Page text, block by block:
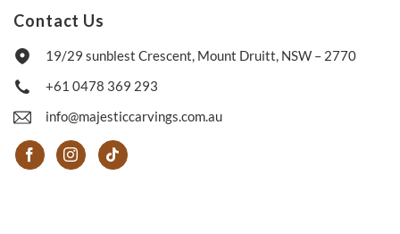
Contact Us
19/29 sunblest Crescent, Mount Druitt, NSW – 2770
+61 0478 369 293
info@majesticcarvings.com.au